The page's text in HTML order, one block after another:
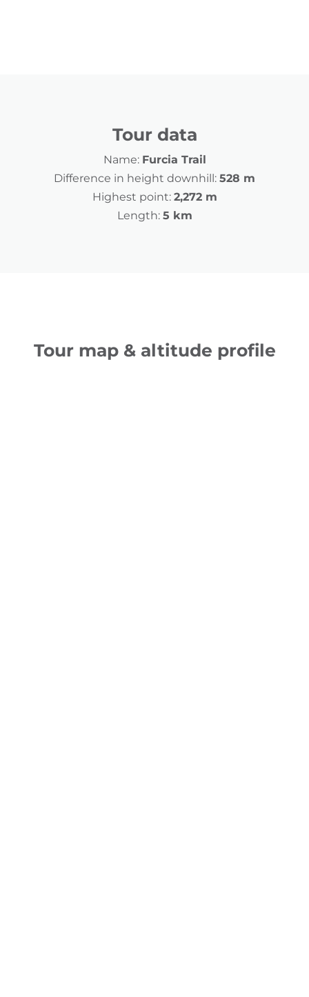
Tour data
Name: Furcia Trail
Difference in height downhill: 528 m
Highest point: 2,272 m
Length: 5 km
Tour map & altitude profile